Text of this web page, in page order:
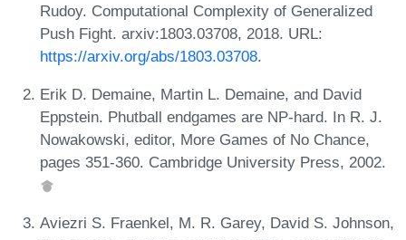
Rudoy. Computational Complexity of Generalized
Push Fight. arxiv:1803.03708, 2018. URL:
https://arxiv.org/abs/1803.03708.
Erik D. Demaine, Martin L. Demaine, and David
Eppstein. Phutball endgames are NP-hard. In R. J.
Nowakowski, editor, More Games of No Chance,
pages 351-360. Cambridge University Press, 2002.
Aviezri S. Fraenkel, M. R. Garey, David S. Johnson,